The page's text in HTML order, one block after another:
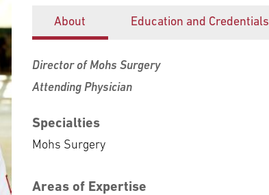
About Education and Credentials
Director of Mohs Surgery
Attending Physician
Specialties
Mohs Surgery
Areas of Expertise